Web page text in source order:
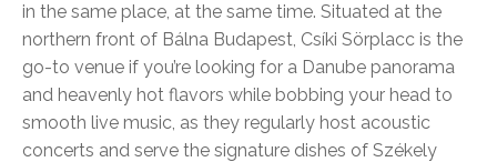
in the same place, at the same time. Situated at the
northern front of Bálna Budapest, Csíki Sörplacc is the
go-to venue if you’re looking for a Danube panorama
and heavenly hot flavors while bobbing your head to
smooth live music, as they regularly host acoustic
concerts and serve the signature dishes of Székely